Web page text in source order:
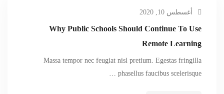
أغسطس 10, 2020
Why Public Schools Should Continue To Use
Remote Learning
Massa tempor nec feugiat nisl pretium. Egestas fringilla
phasellus faucibus scelerisque …